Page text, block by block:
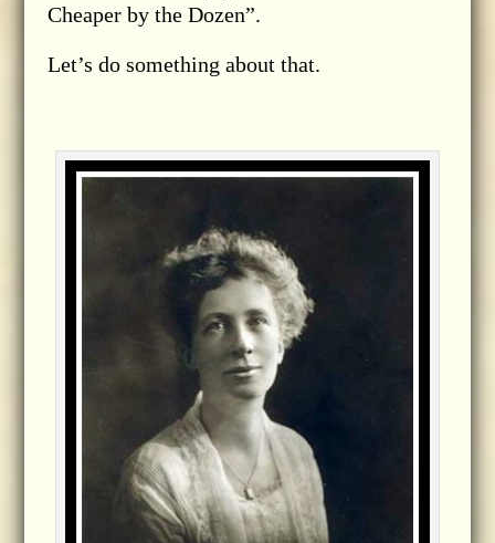
Cheaper by the Dozen”.
Let’s do something about that.